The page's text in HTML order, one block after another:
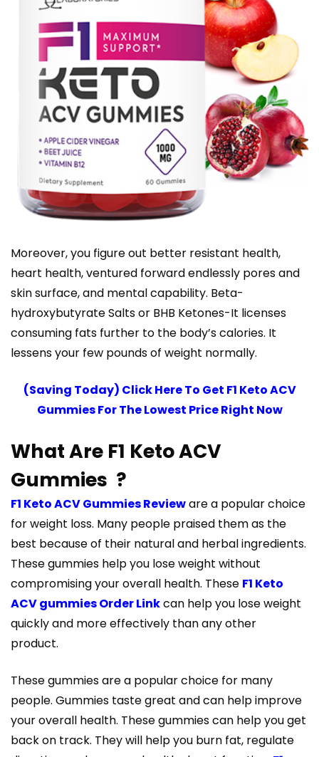
Moreover, you figure out better resistant health,
heart health, ventured forward endlessly pores and
skin surface, and mental capability. Beta-
hydroxybutyrate Salts or BHB Ketones-It licenses
consuming fats further to the body’s calories. It
lessens your few pounds of weight normally.
(Saving Today) Click Here To Get F1 Keto ACV
Gummies For The Lowest Price Right Now
What Are F1 Keto ACV
Gummies ?
F1 Keto ACV Gummies Revieware a popular choice
for weight loss. Many people praised them as the
best because of their natural and herbal ingredients.
These gummies help you lose weight without
compromising your overall health. These F1 Keto
ACV gummies Order Linkcan help you lose weight
quickly and more effectively than any other
product.
These gummies are a popular choice for many
people. Gummies taste great and can help improve
your overall health. These gummies can help you get
back on track. They will help you burn fat, regulate